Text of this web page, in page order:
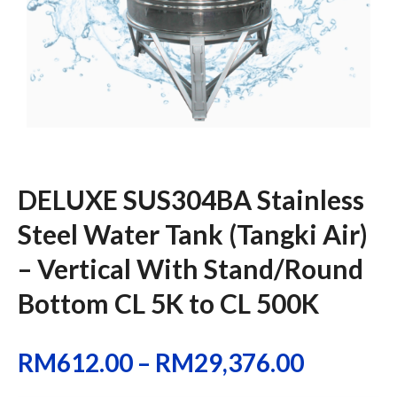
DELUXE SUS304BA Stainless
Steel Water Tank (Tangki Air)
– Vertical With Stand/Round
Bottom CL 5K to CL 500K
RM612.00 – RM29,376.00